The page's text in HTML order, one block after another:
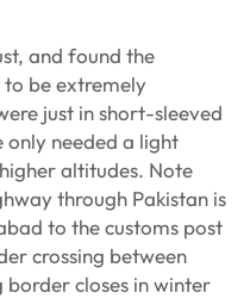
and found the
be extremely
just in short-sleeved
needed a light
altitudes. Note
through Pakistan is
to the customs post
crossing between
border closes in winter